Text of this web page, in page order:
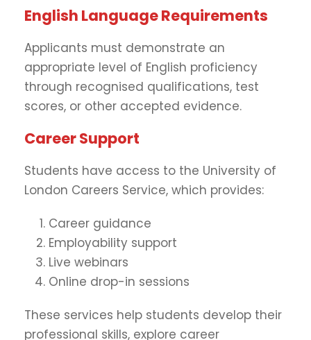
English Language Requirements
Applicants must demonstrate an
appropriate level of English proficiency
through recognised qualifications, test
scores, or other accepted evidence.
Career Support
Students have access to the University of
London Careers Service, which provides:
Career guidance
Employability support
Live webinars
Online drop-in sessions
These services help students develop their
professional skills, explore career